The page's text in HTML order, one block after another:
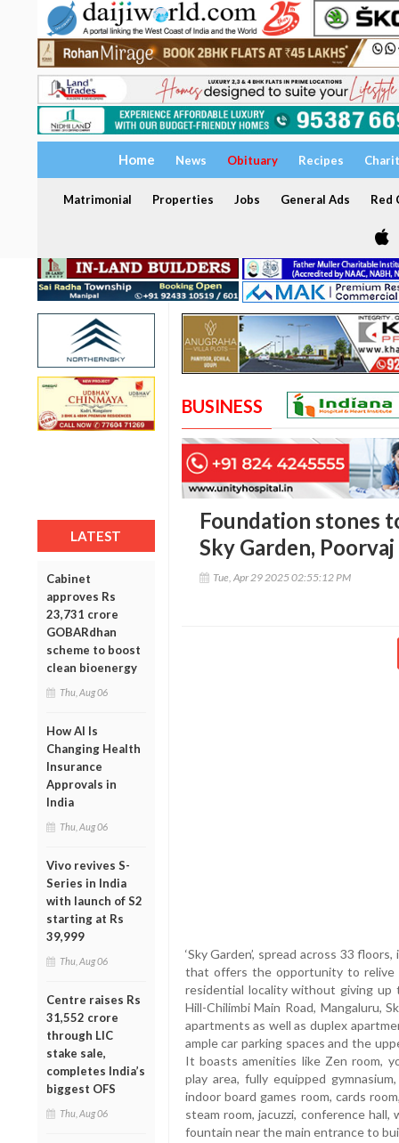
Home News Obituary Recipes
Matrimonial Properties Jobs General Ads Red
LATEST
Cabinet
approves Rs
23,731 crore
GOBARdhan
scheme to boost
clean bioenergy
Thu, Aug 06
How AI Is
Changing Health
Insurance
Approvals in
India
Thu, Aug 06
Vivo revives S-
Series in India
with launch of S2
starting at Rs
39,999
Thu, Aug 06
Centre raises Rs
31,552 crore
through LIC
stake sale,
completes India’s
biggest OFS
Thu, Aug 06
BUSINESS
Foundation stones
Sky Garden,
Tue, Apr 29 2025 02:55:12 PM
‘Sky Garden’, spread across 33
that offers the opportunity to relive
residential locality without giving up
Hill-Chilimbi Main Road, Mangaluru,
apartments as well as duplex
ample car parking spaces and the
It boasts amenities like Zen room,
play area, fully equipped
indoor board games room, cards
steam room, jacuzzi, conference
fountain near the main entrance to